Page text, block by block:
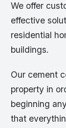
We offer
effective
residential
buildings.
Our cement
property in
beginning
that